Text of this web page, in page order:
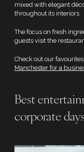
mixed with elegant
throughout its interiors.
The focus on fresh
guests visit the
Check out our
Manchester for a
Best
corporate